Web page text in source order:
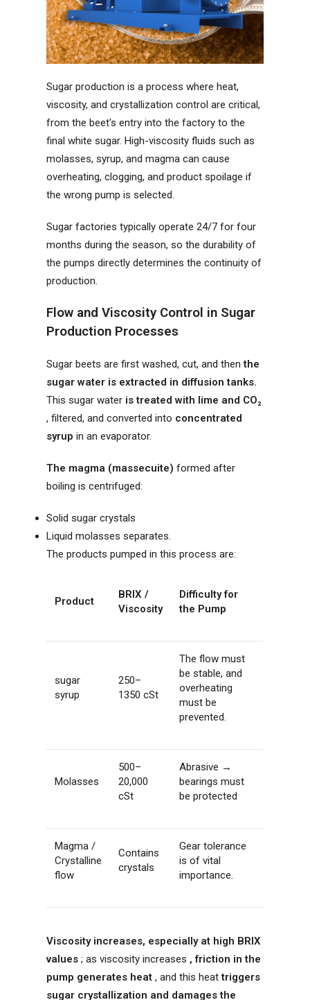
Sugar production is a process where heat,
viscosity, and crystallization control are critical,
from the beet's entry into the factory to the
final white sugar. High-viscosity fluids such as
molasses, syrup, and magma can cause
overheating, clogging, and product spoilage if
the wrong pump is selected.
Sugar factories typically operate 24/7 for four
months during the season, so the durability of
the pumps directly determines the continuity of
production.
Flow and Viscosity Control in Sugar
Production Processes
Sugar beets are first washed, cut, and thenthe
sugar water is extracted in diffusion tanks.
This sugar water is treated with lime and CO₂
, filtered, and converted into concentrated
syrup in an evaporator.
The magma (massecuite) formed after
boiling is centrifuged:
Solid sugar crystals
Liquid molasses separates.
The products pumped in this process are:
Product
BRIX /
Viscosity
Difficulty for
the Pump
sugar
syrup
250–
1350 cSt
The flow must
be stable, and
overheating
must be
prevented.
Molasses
500–
20,000
cSt
Abrasive →
bearings must
be protected
Magma /
Crystalline
flow
Contains
crystals
Gear tolerance
is of vital
importance.
Viscosity increases, especially at high BRIX
values ; as viscosity increases , friction in the
pump generates heat , and this heattriggers
sugar crystallization and damages the